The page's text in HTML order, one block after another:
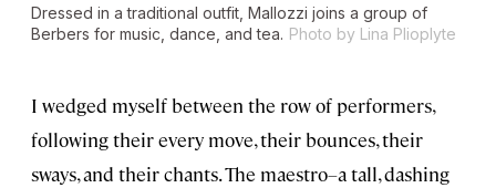
Dressed in a traditional outfit, Mallozzi joins a group of
Berbers for music, dance, and tea. Photo by Lina Plioplyte
I wedged myself between the row of performers,
following their every move, their bounces, their
sways, and their chants. The maestro–a tall, dashing